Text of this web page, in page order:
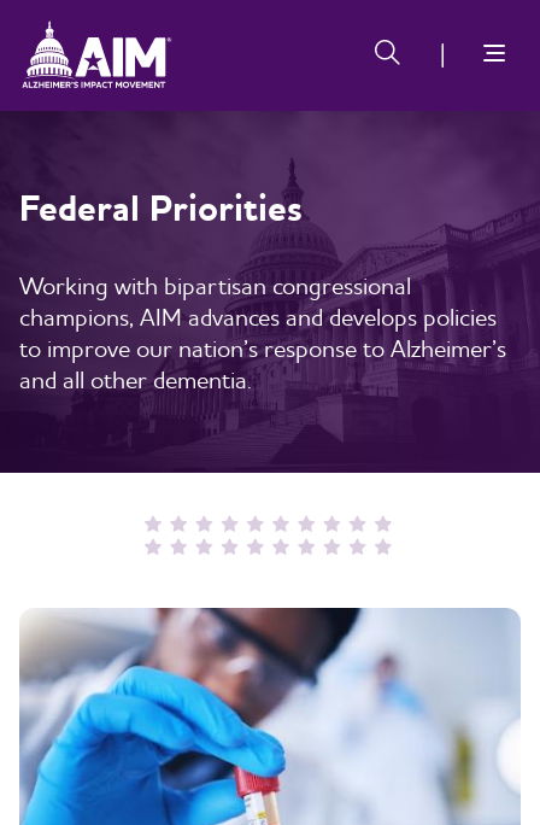
main
content
Impact
Movement
Alzheimer's
Impact
Movement
Federal Priorities
Working with bipartisan congressional
champions, AIM advances and develops policies
to improve our nation’s response to Alzheimer’s
and all other dementia.